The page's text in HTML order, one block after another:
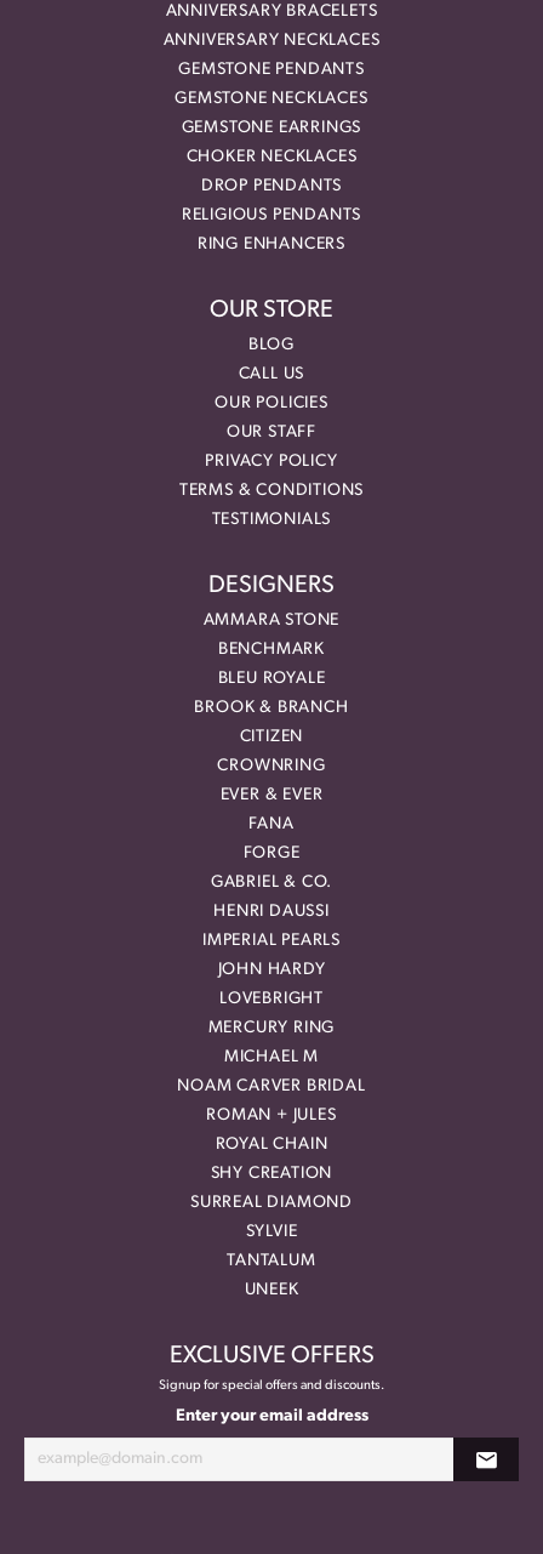
ANNIVERSARY BRACELETS
ANNIVERSARY NECKLACES
GEMSTONE PENDANTS
GEMSTONE NECKLACES
GEMSTONE EARRINGS
CHOKER NECKLACES
DROP PENDANTS
RELIGIOUS PENDANTS
RING ENHANCERS
OUR STORE
BLOG
CALL US
OUR POLICIES
OUR STAFF
PRIVACY POLICY
TERMS & CONDITIONS
TESTIMONIALS
DESIGNERS
AMMARA STONE
BENCHMARK
BLEU ROYALE
BROOK & BRANCH
CITIZEN
CROWNRING
EVER & EVER
FANA
FORGE
GABRIEL & CO.
HENRI DAUSSI
IMPERIAL PEARLS
JOHN HARDY
LOVEBRIGHT
MERCURY RING
MICHAEL M
NOAM CARVER BRIDAL
ROMAN + JULES
ROYAL CHAIN
SHY CREATION
SURREAL DIAMOND
SYLVIE
TANTALUM
UNEEK
EXCLUSIVE OFFERS
Signup for special offers and discounts.
Enter your email address